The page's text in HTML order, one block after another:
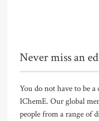
Never miss an
You do not have to be
IChemE. Our global
people from a range of